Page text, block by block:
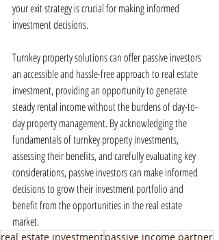
your exit strategy is crucial for making informed
investment decisions.
Turnkey property solutions can offer passive investors
an accessible and hassle-free approach to real estate
investment, providing an opportunity to generate
steady rental income without the burdens of day-to-
day property management. By acknowledging the
fundamentals of turnkey property investments,
assessing their benefits, and carefully evaluating key
considerations, passive investors can make informed
decisions to grow their investment portfolio and
benefit from the opportunities in the real estate
market.
real estate investmentpassive income partner